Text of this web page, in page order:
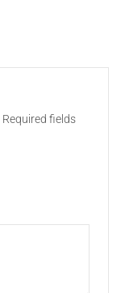
Required fields